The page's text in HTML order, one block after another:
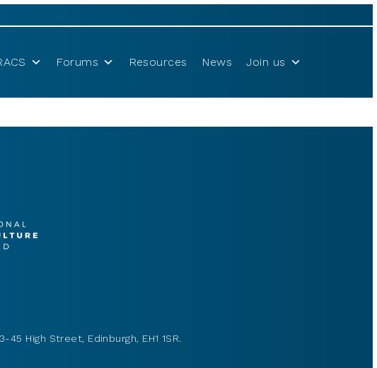
Forums Resources News Join us
High Street, Edinburgh, EH1 1SR.